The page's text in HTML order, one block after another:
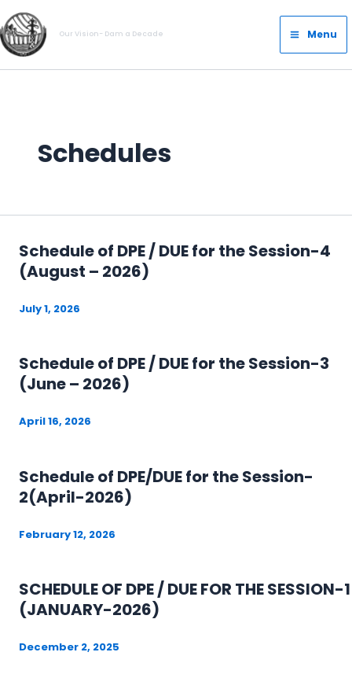
Skip
to
content
Our Vision- Dam a Decade
Main
Menu
Menu
Schedules
Schedule of DPE / DUE for the Session-4
(August – 2026)
July 1, 2026
Schedule of DPE / DUE for the Session-3
(June – 2026)
April 16, 2026
Schedule of DPE/DUE for the Session-
2(April-2026)
February 12, 2026
SCHEDULE OF DPE / DUE FOR THE SESSION-1
(JANUARY-2026)
December 2, 2025